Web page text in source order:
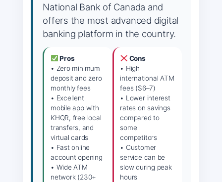
National Bank of Canada and
offers the most advanced digital
banking platform in the country.
Pros
• Zero minimum
deposit and zero
monthly fees
• Excellent
mobile app with
KHQR, free local
transfers, and
virtual cards
• Fast online
account opening
• Wide ATM
network (230+
Cons
• High
international ATM
fees ($6–7)
• Lower interest
rates on savings
compared to
some
competitors
• Customer
service can be
slow during peak
hours